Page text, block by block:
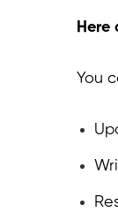
Here
You